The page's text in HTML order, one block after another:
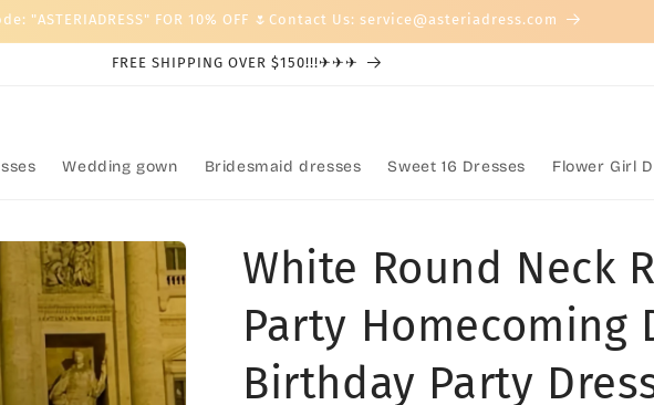
"ASTERIADRESS" FOR 10% OFF 🌷Contact Us: service@asteriadress.com
FREE SHIPPING OVER $150!!!✈✈✈
Wedding gown Bridesmaid dresses Sweet 16 Dresses Flower Girl
White Round Neck
Party Homecoming
Birthday Party